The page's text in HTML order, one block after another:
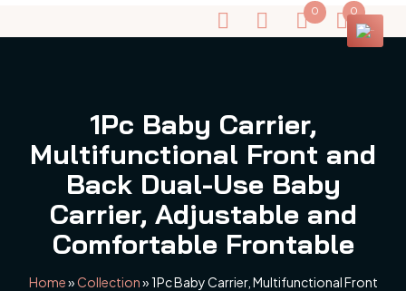
0 0
1Pc Baby Carrier,
Multifunctional Front and
Back Dual-Use Baby
Carrier, Adjustable and
Comfortable Frontable
Home»Collection»1Pc Baby Carrier, Multifunctional Front